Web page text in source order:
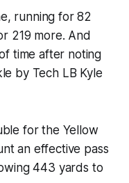
running for 82
219 more. And
time after noting
by Tech LB Kyle
for the Yellow
an effective pass
443 yards to